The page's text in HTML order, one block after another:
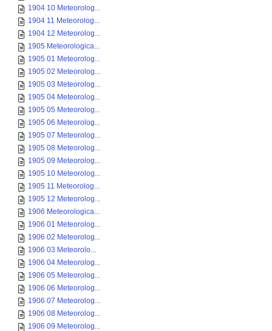
1904 10 Meteorolog...
1904 11 Meteorolog...
1904 12 Meteorolog...
1905 Meteorologica...
1905 01 Meteorolog...
1905 02 Meteorolog...
1905 03 Meteorolog...
1905 04 Meteorolog...
1905 05 Meteorolog...
1905 06 Meteorolog...
1905 07 Meteorolog...
1905 08 Meteorolog...
1905 09 Meteorolog...
1905 10 Meteorolog...
1905 11 Meteorolog...
1905 12 Meteorolog...
1906 Meteorologica...
1906 01 Meteorolog...
1906 02 Meteorolog...
1906 03 Meteorolo...
1906 04 Meteorolog...
1906 05 Meteorolog...
1906 06 Meteorolog...
1906 07 Meteorolog...
1906 08 Meteorolog...
1906 09 Meteorolog...